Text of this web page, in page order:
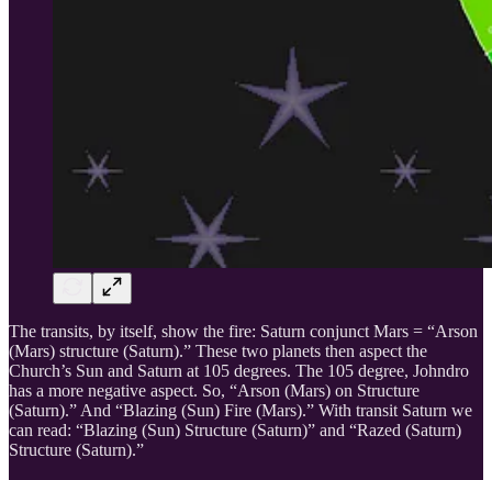
The transits, by itself, show the fire: Saturn conjunct Mars = “Arson
(Mars) structure (Saturn).” These two planets then aspect the
Church’s Sun and Saturn at 105 degrees. The 105 degree, Johndro
has a more negative aspect. So, “Arson (Mars) on Structure
(Saturn).” And “Blazing (Sun) Fire (Mars).” With transit Saturn we
can read: “Blazing (Sun) Structure (Saturn)” and “Razed (Saturn)
Structure (Saturn).”